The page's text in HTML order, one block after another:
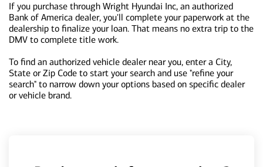
If you purchase through Wright Hyundai Inc, an authorized
Bank of America dealer, you'll complete your paperwork at the
dealership to finalize your loan. That means no extra trip to the
DMV to complete title work.
To find an authorized vehicle dealer near you, enter a City,
State or Zip Code to start your search and use "refine your
search" to narrow down your options based on specific dealer
or vehicle brand.